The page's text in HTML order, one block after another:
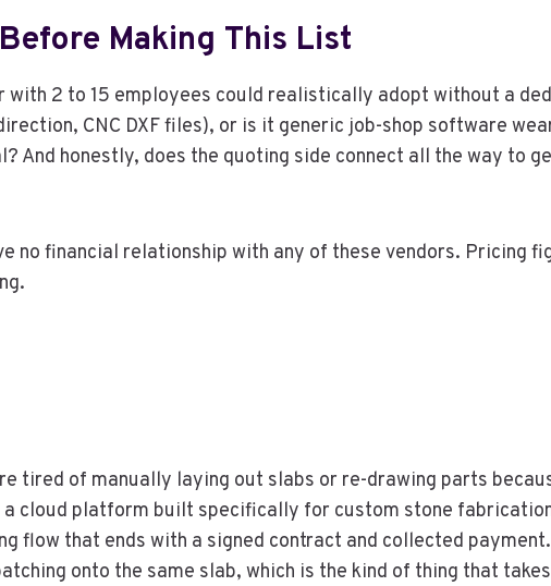
Making This List
with 2 to 15 employees could realistically adopt without a
CNC DXF files), or is it generic job-shop software
And honestly, does the quoting side connect all the way to
no financial relationship with any of these vendors. Pricing
tired of manually laying out slabs or re-drawing parts
a cloud platform built specifically for custom stone
flow that ends with a signed contract and collected
onto the same slab, which is the kind of thing that